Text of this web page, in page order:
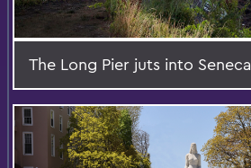
The Long Pier juts into